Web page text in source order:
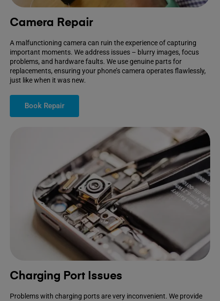
Camera Repair
A malfunctioning camera can ruin the experience of capturing
important moments. We address issues – blurry images, focus
problems, and hardware faults. We use genuine parts for
replacements, ensuring your phone’s camera operates flawlessly,
just like when it was new.
Book Repair
Charging Port Issues
Problems with charging ports are very inconvenient. We provide